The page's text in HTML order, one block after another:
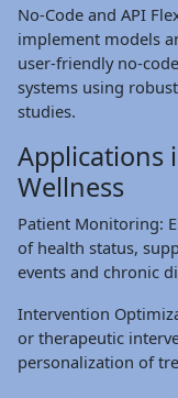
No-Code and API
implement models
user-friendly no-
systems using
studies.
Applications
Wellness
Patient Monitoring:
of health status,
events and chronic
Intervention
or therapeutic
personalization of